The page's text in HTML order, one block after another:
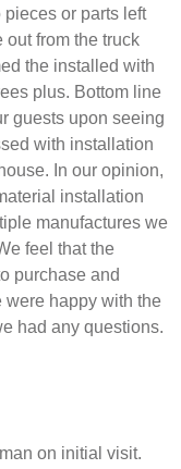
or parts left
out from the truck
the installed with
plus. Bottom line
guests upon seeing
with installation
In our opinion,
installation
manufactures we
feel that the
purchase and
were happy with the
had any questions.
on initial visit.